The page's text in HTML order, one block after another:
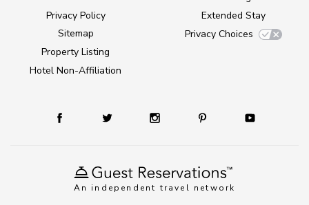
An independent travel network
Privacy Policy
Sitemap
Property Listing
Hotel Non-Affiliation
Extended Stay
Privacy Choices